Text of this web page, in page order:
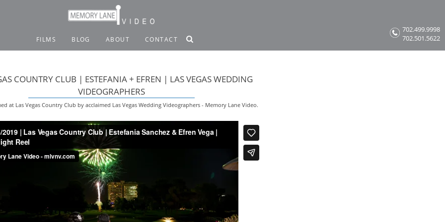
FILMS BLOG ABOUT CONTACT
702.499.9998
702.501.5622
COUNTRY CLUB | ESTEFANIA + EFREN | LAS VEGAS WEDDING
VIDEOGRAPHERS
at Las Vegas Country Club by acclaimed Las Vegas Wedding Videographers - Memory Lane Video.